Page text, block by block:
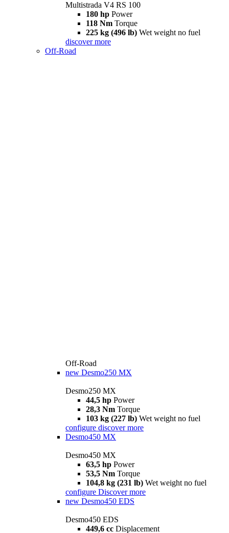
Multistrada V4 RS 100
180 hp Power
118 Nm Torque
225 kg (496 lb) Wet weight no fuel
discover more
Off-Road
Off-Road
new Desmo250 MX
Desmo250 MX
44,5 hp Power
28,3 Nm Torque
103 kg (227 lb) Wet weight no fuel
configure discover more
Desmo450 MX
Desmo450 MX
63,5 hp Power
53,5 Nm Torque
104,8 kg (231 lb) Wet weight no fuel
configure Discover more
new Desmo450 EDS
Desmo450 EDS
449,6 cc Displacement